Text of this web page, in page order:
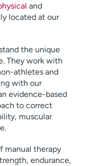
and
located at our
the unique
They work with
athletes and
with our
evidence-based
to correct
muscular
manual therapy
endurance,